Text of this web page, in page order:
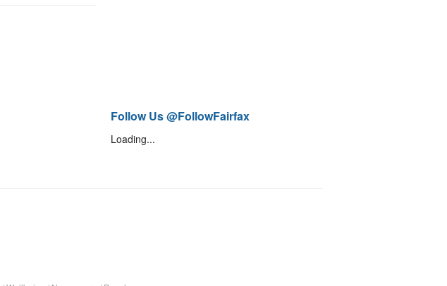
Follow Us @FollowFairfax
Loading...